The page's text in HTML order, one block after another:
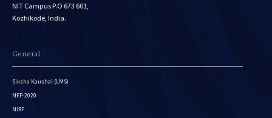
NIT Campus P.O 673 601,
Kozhikode, India.
General
Siksha Kaushal (LMS)
NEP-2020
NIRF